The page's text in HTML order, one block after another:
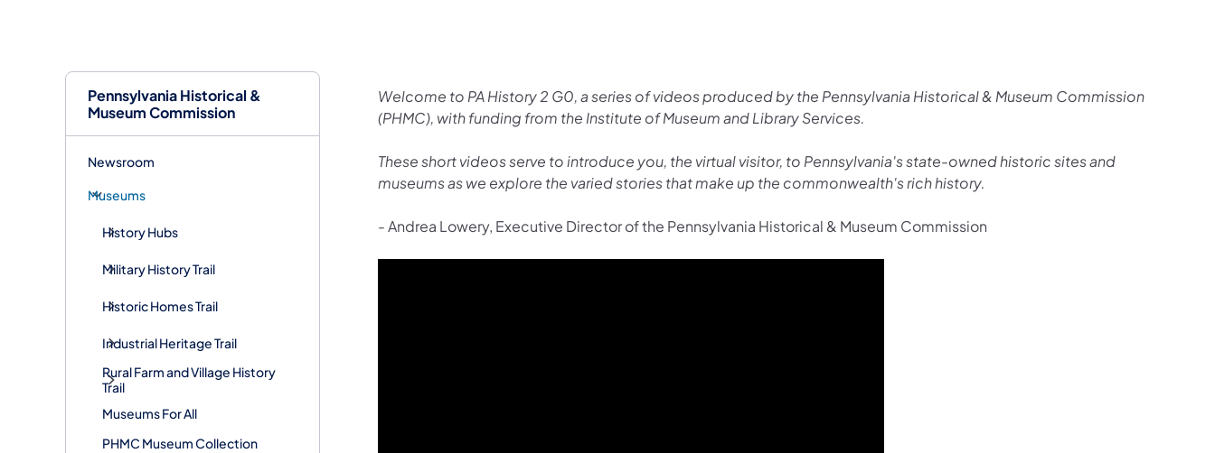
Pennsylvania Historical &
Museum Commission
Newsroom
Museums
History Hubs
Military History Trail
Historic Homes Trail
Industrial Heritage Trail
Rural Farm and Village History
Trail
Museums For All
PHMC Museum Collection
Welcome to PA History 2 G0, a series of videos produced by the Pennsylvania Historical & Museum Commission
(PHMC), with funding from the Institute of Museum and Library Services.
These short videos serve to introduce you, the virtual visitor, to Pennsylvania's state-owned historic sites and
museums as we explore the varied stories that make up the commonwealth's rich history.
-Andrea Lowery, Executive Director of the Pennsylvania Historical & Museum Commission